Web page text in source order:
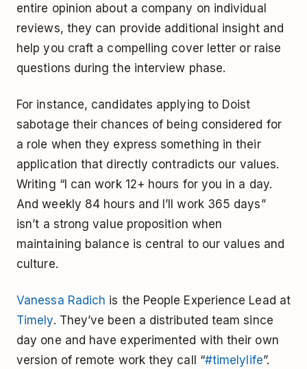
entire opinion about a company on individual
reviews, they can provide additional insight and
help you craft a compelling cover letter or raise
questions during the interview phase.
For instance, candidates applying to Doist
sabotage their chances of being considered for
a role when they express something in their
application that directly contradicts our values.
Writing “I can work 12+ hours for you in a day.
And weekly 84 hours and I’ll work 365 days”
isn’t a strong value proposition when
maintaining balance is central to our values and
culture.
Vanessa Radich is the People Experience Lead at
Timely. They’ve been a distributed team since
day one and have experimented with their own
version of remote work they call “#timelylife”.